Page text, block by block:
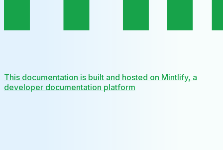
This documentation is built and hosted on Mintlify, a
developer documentation platform